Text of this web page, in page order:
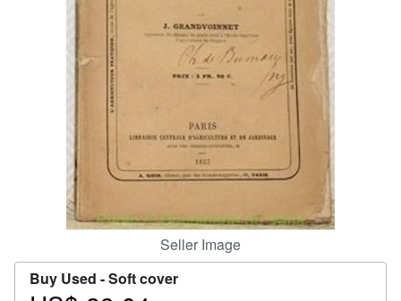
CLOSE
Seller Image
Buy Used -Soft cover